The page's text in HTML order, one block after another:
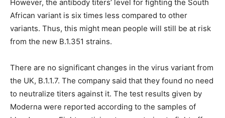
However, the antibody titers’ level for fighting the South
African variant is six times less compared to other
variants. Thus, this might mean people will still be at risk
from the new B.1.351 strains.
There are no significant changes in the virus variant from
the UK, B.1.1.7. The company said that they found no need
to neutralize titers against it. The test results given by
Moderna were reported according to the samples of